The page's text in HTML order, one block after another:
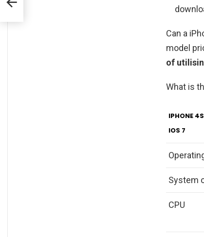
Can a
model
of
What is
IPHONE
IOS 7
System
CPU